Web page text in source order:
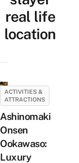
real life
location
ACTIVITIES &
ATTRACTIONS
Ashinomaki
Onsen
Ookawaso:
Luxury